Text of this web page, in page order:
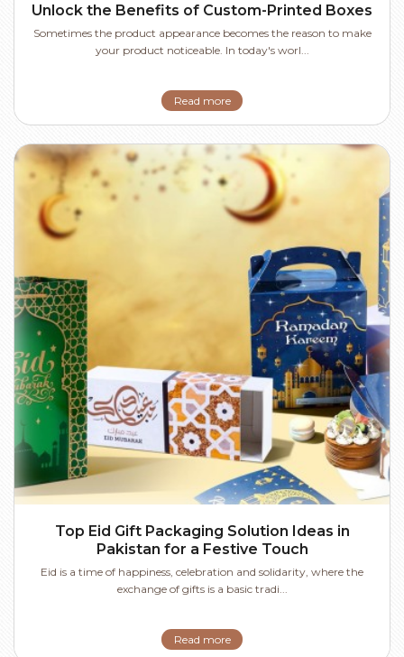
Unlock the Benefits of Custom-Printed Boxes
Sometimes the product appearance becomes the reason to make
your product noticeable. In today's worl...
Read more
Top Eid Gift Packaging Solution Ideas in
Pakistan for a Festive Touch
Eid is a time of happiness, celebration and solidarity, where the
exchange of gifts is a basic tradi...
Read more